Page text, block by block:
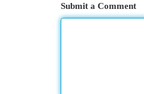
Submit a Comment